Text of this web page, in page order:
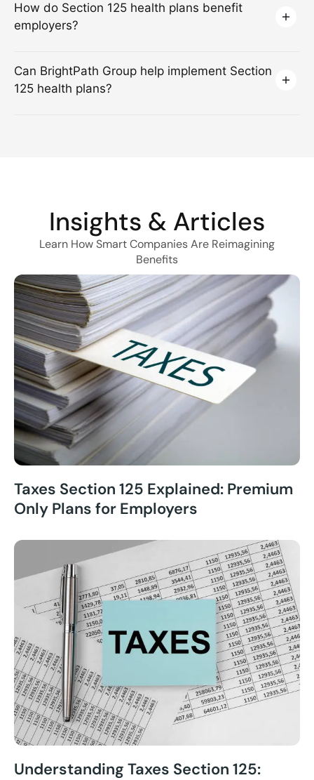
How do Section 125 health plans benefit
employers?
Can BrightPath Group help implement Section
125 health plans?
Insights & Articles
Learn How Smart Companies Are Reimagining
Benefits
Taxes Section 125 Explained: Premium
Only Plans for Employers
Understanding Taxes Section 125: